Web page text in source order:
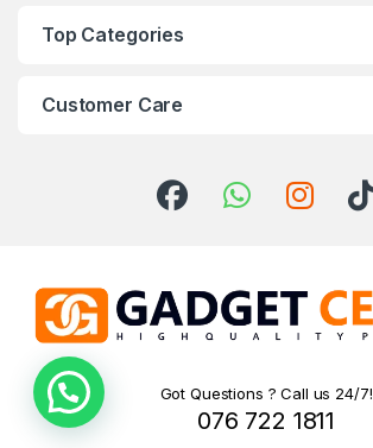
Top Categories
Customer Care
Got Questions ? Call us 24/7!
076 722 1811
Need help!